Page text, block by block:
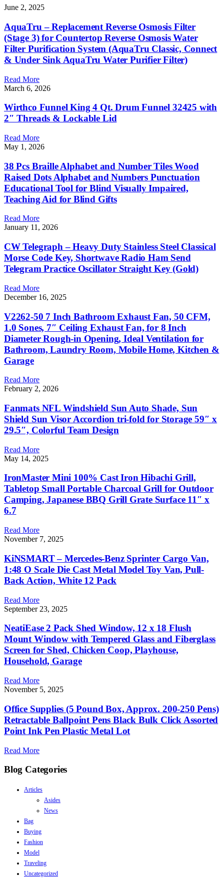
June 2, 2025
AquaTru – Replacement Reverse Osmosis Filter
(Stage 3) for Countertop Reverse Osmosis Water
Filter Purification System (AquaTru Classic, Connect
& Under Sink AquaTru Water Purifier Filter)
Read More
March 6, 2026
Wirthco Funnel King 4 Qt. Drum Funnel 32425 with
2″ Threads & Lockable Lid
Read More
May 1, 2026
38 Pcs Braille Alphabet and Number Tiles Wood
Raised Dots Alphabet and Numbers Punctuation
Educational Tool for Blind Visually Impaired,
Teaching Aid for Blind Gifts
Read More
January 11, 2026
CW Telegraph – Heavy Duty Stainless Steel Classical
Morse Code Key, Shortwave Radio Ham Send
Telegram Practice Oscillator Straight Key (Gold)
Read More
December 16, 2025
V2262-50 7 Inch Bathroom Exhaust Fan, 50 CFM,
1.0 Sones, 7″ Ceiling Exhaust Fan, for 8 Inch
Diameter Rough-in Opening, Ideal Ventilation for
Bathroom, Laundry Room, Mobile Home, Kitchen &
Garage
Read More
February 2, 2026
Fanmats NFL Windshield Sun Auto Shade, Sun
Shield Sun Visor Accordion tri-fold for Storage 59″ x
29.5″, Colorful Team Design
Read More
May 14, 2025
IronMaster Mini 100% Cast Iron Hibachi Grill,
Tabletop Small Portable Charcoal Grill for Outdoor
Camping, Japanese BBQ Grill Grate Surface 11″ x
6.7
Read More
November 7, 2025
KiNSMART – Mercedes-Benz Sprinter Cargo Van,
1:48 O Scale Die Cast Metal Model Toy Van, Pull-
Back Action, White 12 Pack
Read More
September 23, 2025
NeatiEase 2 Pack Shed Window, 12 x 18 Flush
Mount Window with Tempered Glass and Fiberglass
Screen for Shed, Chicken Coop, Playhouse,
Household, Garage
Read More
November 5, 2025
Office Supplies (5 Pound Box, Approx. 200-250 Pens)
Retractable Ballpoint Pens Black Bulk Click Assorted
Point Ink Pen Plastic Metal Lot
Read More
Blog Categories
Articles
Asides
News
Bag
Buying
Fashion
Model
Traveling
Uncategorized